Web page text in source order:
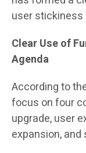
user stickiness
Clear Use of
Agenda
According to
focus on four
upgrade, user
expansion,